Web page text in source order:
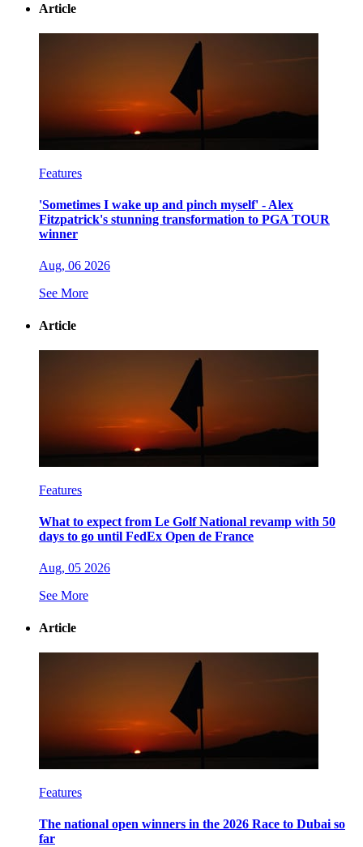
Article
Features
'Sometimes I wake up and pinch myself' - Alex
Fitzpatrick's stunning transformation to PGA TOUR
winner
Aug, 06 2026
See More
Article
Features
What to expect from Le Golf National revamp with 50
days to go until FedEx Open de France
Aug, 05 2026
See More
Article
Features
The national open winners in the 2026 Race to Dubai so
far